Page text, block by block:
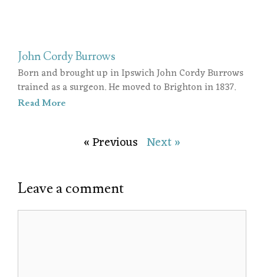
John Cordy Burrows
Born and brought up in Ipswich John Cordy Burrows
trained as a surgeon. He moved to Brighton in 1837.
Read More
« Previous Next »
Leave a comment